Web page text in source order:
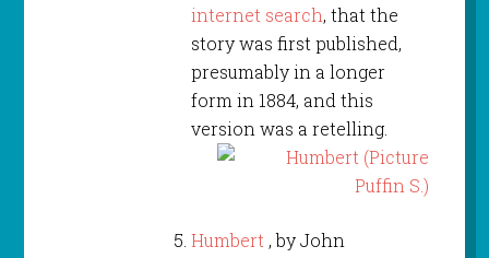
internet search, that the
story was first published,
presumably in a longer
form in 1884, and this
version was a retelling.
Humbert , by John